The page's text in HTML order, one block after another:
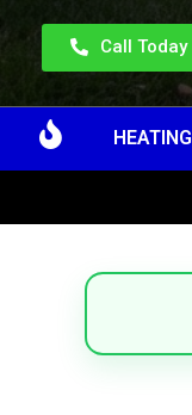
Call Today
HEATING